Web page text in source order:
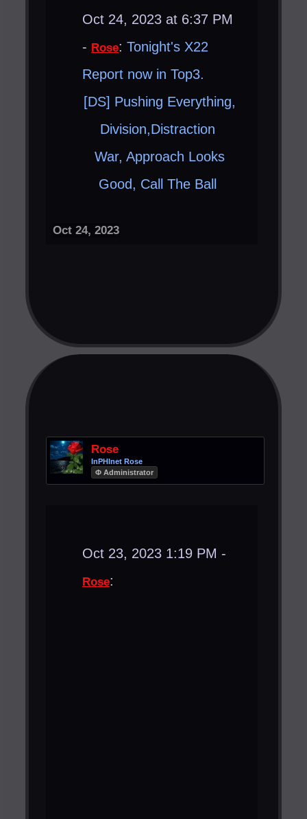
Oct 24, 2023 at 6:37 PM
- Rose: Tonight's X22
Report now in Top3.
[DS] Pushing Everything,
Division,Distraction ​
War, Approach Looks
Good, Call The Ball ​
Oct 24, 2023
Rose
InPHInet Rose
Φ Administrator
Oct 23, 2023 1:19 PM -
Rose: